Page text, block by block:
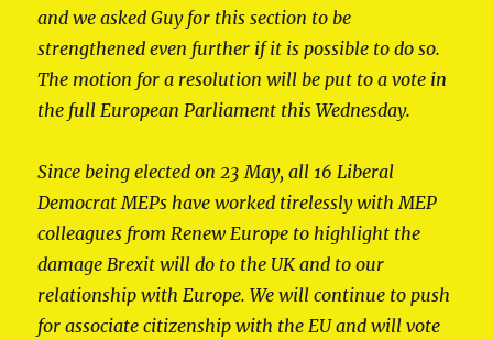
and we asked Guy for this section to be
strengthened even further if it is possible to do so.
The motion for a resolution will be put to a vote in
the full European Parliament this Wednesday.
Since being elected on 23 May, all 16 Liberal
Democrat MEPs have worked tirelessly with MEP
colleagues from Renew Europe to highlight the
damage Brexit will do to the UK and to our
relationship with Europe. We will continue to push
for associate citizenship with the EU and will vote